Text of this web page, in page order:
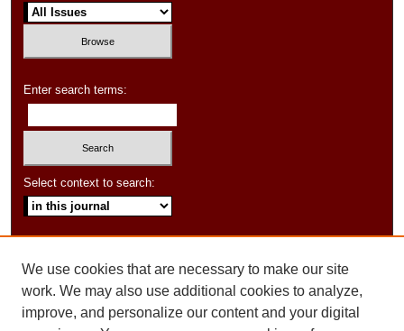
Enter search terms:
Select context to search:
ISSN: 1550-347X
We use cookies that are necessary to make our site
work. We may also use additional cookies to analyze,
improve, and personalize our content and your digital